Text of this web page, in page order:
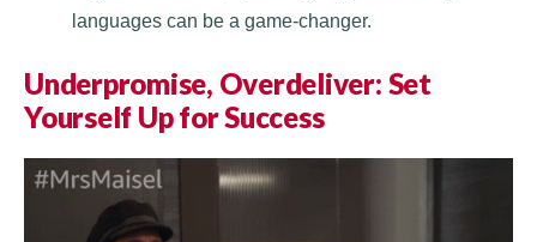
languages can be a game-changer.
Underpromise, Overdeliver: Set
Yourself Up for Success